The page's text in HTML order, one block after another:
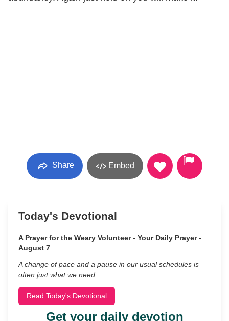
Share Embed
Today's Devotional
A Prayer for the Weary Volunteer - Your Daily Prayer -
August 7
A change of pace and a pause in our usual schedules is
often just what we need.
Read Today's Devotional